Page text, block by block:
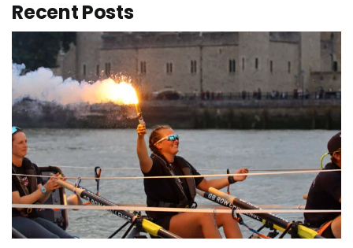
Recent Posts